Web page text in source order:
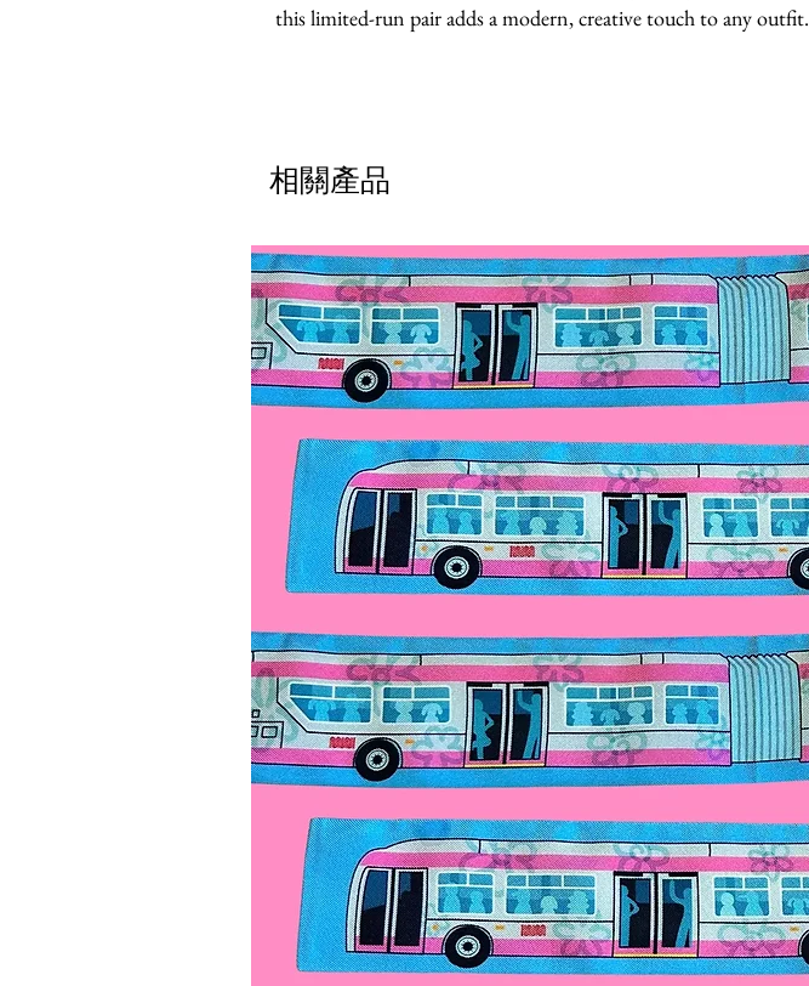
this limited-run pair adds a modern, creative touch to any outfit.
相關產品